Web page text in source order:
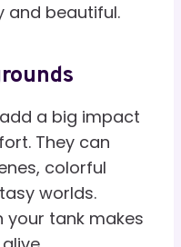
and beautiful.
a big impact
They can
colorful
worlds.
your tank makes